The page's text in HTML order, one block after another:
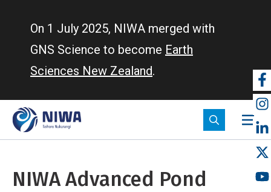
On 1 July 2025, NIWA merged with
GNS Science to become Earth
Sciences New Zealand.
NIWA Advanced Pond